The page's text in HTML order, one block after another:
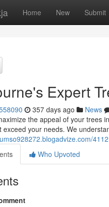
Home New Submit
Expert
357 days ago News
the appeal of your trees
exceed your needs. We
Who Upvoted